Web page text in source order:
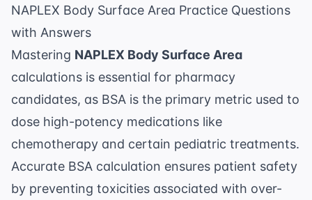
NAPLEX Body Surface Area Practice Questions
with Answers
Mastering NAPLEX Body Surface Area
calculations is essential for pharmacy
candidates, as BSA is the primary metric used to
dose high-potency medications like
chemotherapy and certain pediatric treatments.
Accurate BSA calculation ensures patient safety
by preventing toxicities associated with over-